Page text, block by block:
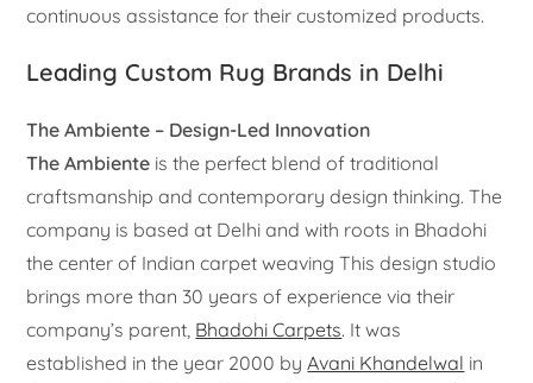
continuous assistance for their customized products.
Leading Custom Rug Brands in Delhi
The Ambiente – Design-Led Innovation
The Ambiente is the perfect blend of traditional
craftsmanship and contemporary design thinking. The
company is based at Delhi and with roots in Bhadohi
the center of Indian carpet weaving This design studio
brings more than 30 years of experience via their
company’s parent, Bhadohi Carpets. It was
established in the year 2000 byAvani Khandelwal in